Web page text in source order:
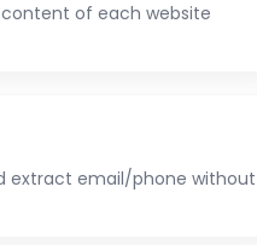
of each website
extract email/phone without